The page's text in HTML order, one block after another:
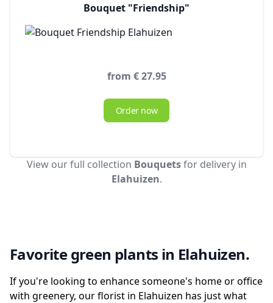
Bouquet "Friendship"
from € 27.95
Order now
View our full collection Bouquetsfor delivery in
Elahuizen.
Favorite green plants in Elahuizen.
If you're looking to enhance someone's home or office
with greenery, our florist in Elahuizen has just what